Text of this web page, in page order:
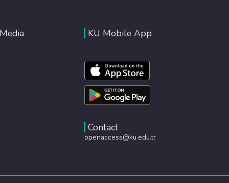
KU Mobile App
Contact
openaccess@ku.edu.tr